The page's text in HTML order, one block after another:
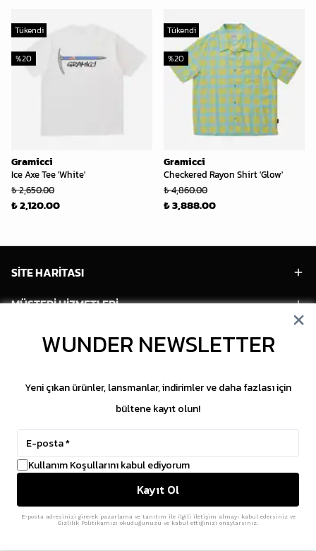
Tükendi
Gramicci
Ice Axe Tee 'White'
%20
₺ 2,650.00
₺ 2,120.00
Tükendi
Gramicci
Checkered Rayon Shirt 'Glow'
%20
₺ 4,860.00
₺ 3,888.00
SİTE HARİTASI
MÜŞTERİ HİZMETLERİ
HESABIM
SOSYAL MEDYA
Copyright © 2026 WUNDER. İçeriklerin izinsiz
ikasE-Ticaret Altyapısıile Hazırlanmıştır.
WUNDER NEWSLETTER
Yeni çıkan ürünler, lansmanlar, indirimler ve daha fazlası için
bültene kayıt olun!
Kullanım Koşullarını kabul ediyorum
Kayıt Ol
E-posta adresinizi girerek pazarlama ve tanıtım ile ilgili iletişim almayı kabul edersiniz ve
Gizlilik Politikamızı okuduğunuzu ve kabul ettiğinizi onaylarsınız.